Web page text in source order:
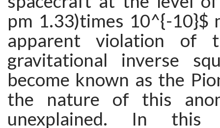
pm 1.33)times 10^{-10}$
apparent violation of
gravitational inverse
become known as the
the nature of this
unexplained. In this